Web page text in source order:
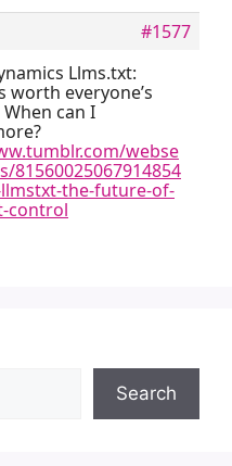
#1577
Llms.txt:
worth everyone’s
can I
webse
81560025067914854
the-future-of-
control
Search